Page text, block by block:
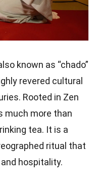
known as “chado”
revered cultural
Rooted in Zen
much more than
tea. It is a
ritual that
hospitality.